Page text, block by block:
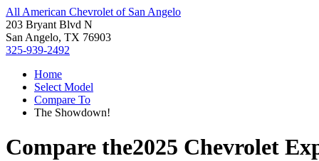
All American Chevrolet of San Angelo
203 Bryant Blvd N
San Angelo, TX 76903
325-939-2492
Home
Select Model
Compare To
The Showdown!
Compare the2025 Chevrolet